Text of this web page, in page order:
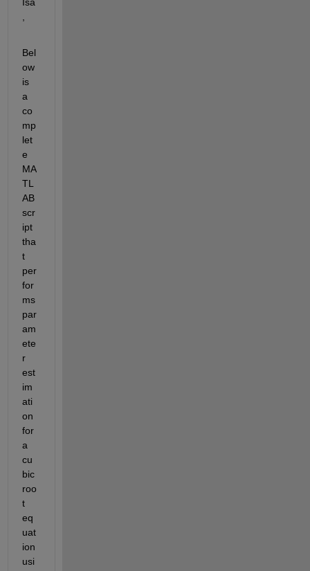
Bel
ow
is
a
co
mp
let
e
MA
TL
AB
scr
ipt
tha
t
per
for
ms
par
am
ete
r
est
im
ati
on
for
a
cu
bic
roo
t
eq
uat
ion
usi